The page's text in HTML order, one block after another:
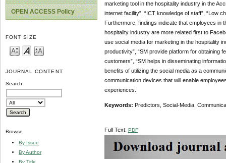
OPEN ACCESS Policy
FONT SIZE
JOURNAL CONTENT
Search
Browse
By Issue
By Author
By Title
marketing tool in the hospitality industry in the
internet facility”, “ICT knowledge of staff”, “Low
Furthermore, findings indicate that employees in
hospitality industry are more related first to
use social media for marketing in the hospitality
productivity”, “SM provide platform for obtaining
customers”, “SM helps in disseminating
benefits of utilizing the social media as a
communication devices that will enable
experiences.
Keywords: Predictors, Social-Media,
Full Text: PDF